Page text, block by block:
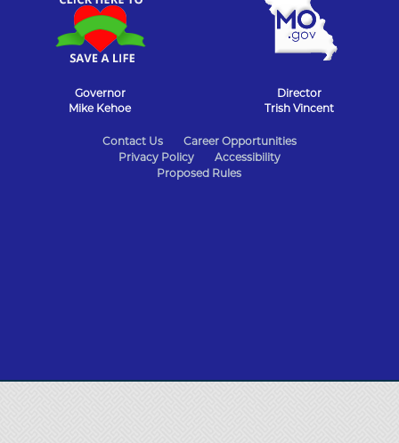
Governor
Mike Kehoe
Director
Trish Vincent
Contact Us
Career Opportunities
Privacy Policy
Accessibility
Proposed Rules